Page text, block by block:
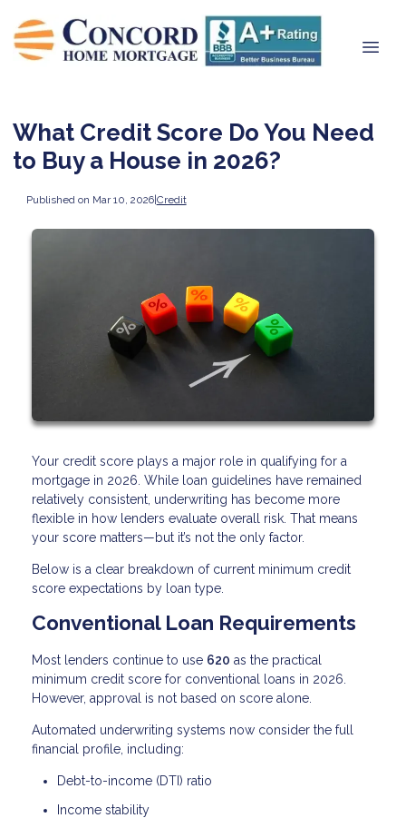
What Credit Score Do You Need
to Buy a House in 2026?
Published on Mar 10, 2026|Credit
Your credit score plays a major role in qualifying for a
mortgage in 2026. While loan guidelines have remained
relatively consistent, underwriting has become more
flexible in how lenders evaluate overall risk. That means
your score matters—but it’s not the only factor.
Below is a clear breakdown of current minimum credit
score expectations by loan type.
Conventional Loan Requirements
Most lenders continue to use 620 as the practical
minimum credit score for conventional loans in 2026.
However, approval is not based on score alone.
Automated underwriting systems now consider the full
financial profile, including:
Debt-to-income (DTI) ratio
Income stability